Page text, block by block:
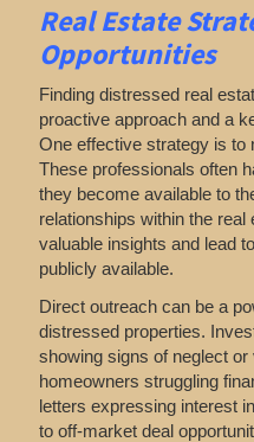
Real Estate
Opportunities
Finding distressed real
proactive approach and a
One effective strategy is to
These professionals often
they become available to
relationships within the
valuable insights and lead
publicly available.
Direct outreach can be a
distressed properties.
showing signs of neglect
homeowners struggling
letters expressing interest
to off-market deal